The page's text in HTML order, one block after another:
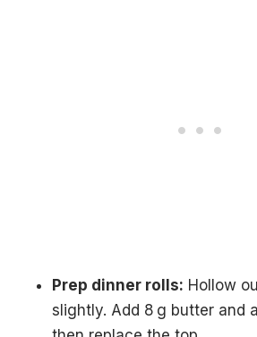
Prep dinner rolls: Hollow
slightly. Add 8 g butter and